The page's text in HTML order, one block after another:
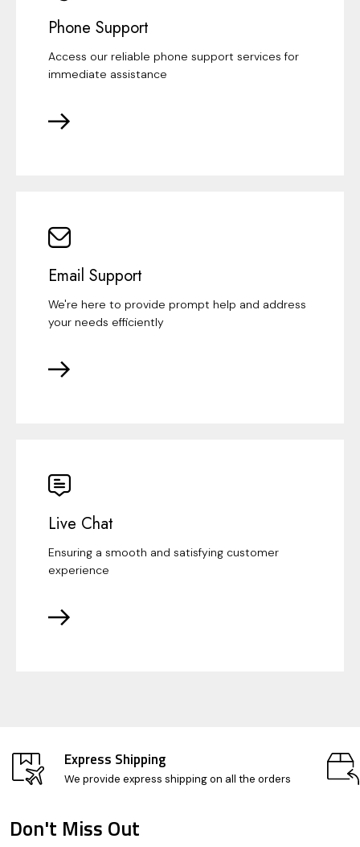
Phone Support
Access our reliable phone support services for
immediate assistance
Email Support
We're here to provide prompt help and address
your needs efficiently
Live Chat
Ensuring a smooth and satisfying customer
experience
Express Shipping
We provide express shipping on all the orders
Don't Miss Out